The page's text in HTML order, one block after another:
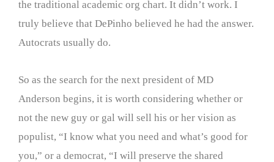
the traditional academic org chart. It didn’t work. I
truly believe that DePinho believed he had the answer.
Autocrats usually do.
So as the search for the next president of MD
Anderson begins, it is worth considering whether or
not the new guy or gal will sell his or her vision as
populist, “I know what you need and what’s good for
you,” or a democrat, “I will preserve the shared